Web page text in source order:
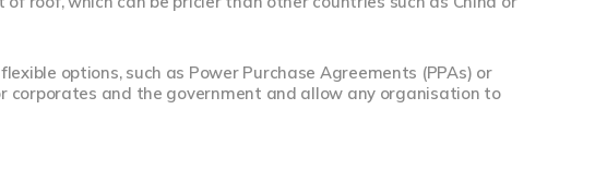
options, such as Power Purchase Agreements (PPAs) or
corporates and the government and allow any organisation to